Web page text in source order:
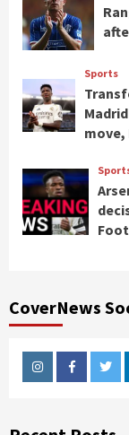
Sports
move,
CoverNews
InstagramFacebook